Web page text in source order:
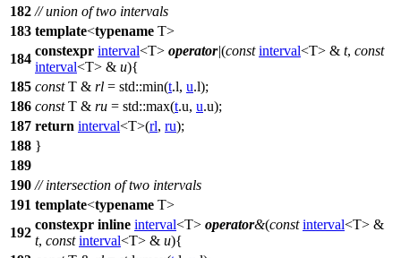
182 // union of two intervals
183 template<typename T>
184
constexpr interval<T> operator|(const interval<T> & t, const
interval<T> & u){
185 constT & rl = std::min(t.l, u.l);
186 constT & ru = std::max(t.u, u.u);
187 return interval<T>(rl, ru);
188 }
189
190 // intersection of two intervals
191 template<typename T>
192
constexpr inline interval<T> operator&(const interval<T> &
t, const interval<T> & u){